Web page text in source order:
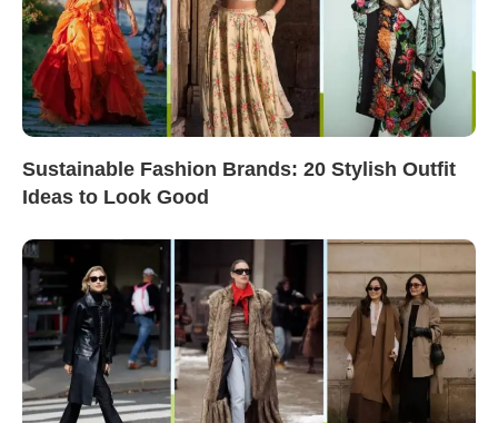
Sustainable Fashion Brands: 20 Stylish Outfit
Ideas to Look Good